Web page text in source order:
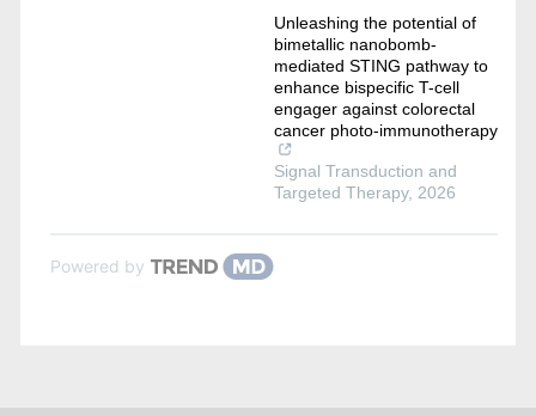
Unleashing the potential of
bimetallic nanobomb-
mediated STING pathway to
enhance bispecific T-cell
engager against colorectal
cancer photo-immunotherapy
Signal Transduction and
Targeted Therapy, 2026
Powered by